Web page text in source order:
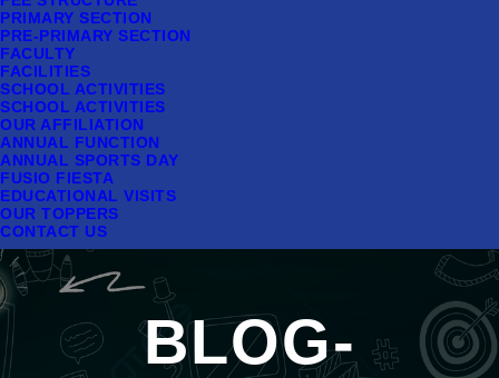
PRIMARY SECTION
PRE-PRIMARY SECTION
FACULTY
FACILITIES
SCHOOL ACTIVITIES
SCHOOL ACTIVITIES
OUR AFFILIATION
ANNUAL FUNCTION
ANNUAL SPORTS DAY
FUSIO FIESTA
EDUCATIONAL VISITS
OUR TOPPERS
CONTACT US
BLOG-